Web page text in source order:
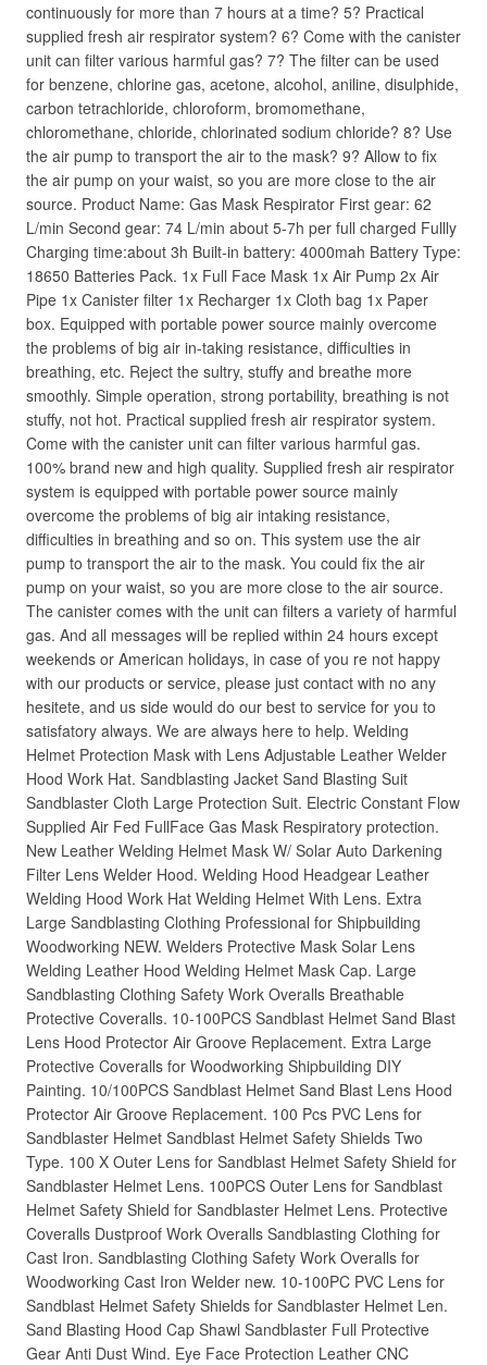
continuously for more than 7 hours at a time? 5? Practical
supplied fresh air respirator system? 6? Come with the canister
unit can filter various harmful gas? 7? The filter can be used
for benzene, chlorine gas, acetone, alcohol, aniline, disulphide,
carbon tetrachloride, chloroform, bromomethane,
chloromethane, chloride, chlorinated sodium chloride? 8? Use
the air pump to transport the air to the mask? 9? Allow to fix
the air pump on your waist, so you are more close to the air
source. Product Name: Gas Mask Respirator First gear: 62
L/min Second gear: 74 L/min about 5-7h per full charged Fullly
Charging time:about 3h Built-in battery: 4000mah Battery Type:
18650 Batteries Pack. 1x Full Face Mask 1x Air Pump 2x Air
Pipe 1x Canister filter 1x Recharger 1x Cloth bag 1x Paper
box. Equipped with portable power source mainly overcome
the problems of big air in-taking resistance, difficulties in
breathing, etc. Reject the sultry, stuffy and breathe more
smoothly. Simple operation, strong portability, breathing is not
stuffy, not hot. Practical supplied fresh air respirator system.
Come with the canister unit can filter various harmful gas.
100% brand new and high quality. Supplied fresh air respirator
system is equipped with portable power source mainly
overcome the problems of big air intaking resistance,
difficulties in breathing and so on. This system use the air
pump to transport the air to the mask. You could fix the air
pump on your waist, so you are more close to the air source.
The canister comes with the unit can filters a variety of harmful
gas. And all messages will be replied within 24 hours except
weekends or American holidays, in case of you re not happy
with our products or service, please just contact with no any
hesitete, and us side would do our best to service for you to
satisfatory always. We are always here to help. Welding
Helmet Protection Mask with Lens Adjustable Leather Welder
Hood Work Hat. Sandblasting Jacket Sand Blasting Suit
Sandblaster Cloth Large Protection Suit. Electric Constant Flow
Supplied Air Fed FullFace Gas Mask Respiratory protection.
New Leather Welding Helmet Mask W/ Solar Auto Darkening
Filter Lens Welder Hood. Welding Hood Headgear Leather
Welding Hood Work Hat Welding Helmet With Lens. Extra
Large Sandblasting Clothing Professional for Shipbuilding
Woodworking NEW. Welders Protective Mask Solar Lens
Welding Leather Hood Welding Helmet Mask Cap. Large
Sandblasting Clothing Safety Work Overalls Breathable
Protective Coveralls. 10-100PCS Sandblast Helmet Sand Blast
Lens Hood Protector Air Groove Replacement. Extra Large
Protective Coveralls for Woodworking Shipbuilding DIY
Painting. 10/100PCS Sandblast Helmet Sand Blast Lens Hood
Protector Air Groove Replacement. 100 Pcs PVC Lens for
Sandblaster Helmet Sandblast Helmet Safety Shields Two
Type. 100 X Outer Lens for Sandblast Helmet Safety Shield for
Sandblaster Helmet Lens. 100PCS Outer Lens for Sandblast
Helmet Safety Shield for Sandblaster Helmet Lens. Protective
Coveralls Dustproof Work Overalls Sandblasting Clothing for
Cast Iron. Sandblasting Clothing Safety Work Overalls for
Woodworking Cast Iron Welder new. 10-100PC PVC Lens for
Sandblast Helmet Safety Shields for Sandblaster Helmet Len.
Sand Blasting Hood Cap Shawl Sandblaster Full Protective
Gear Anti Dust Wind. Eye Face Protection Leather CNC